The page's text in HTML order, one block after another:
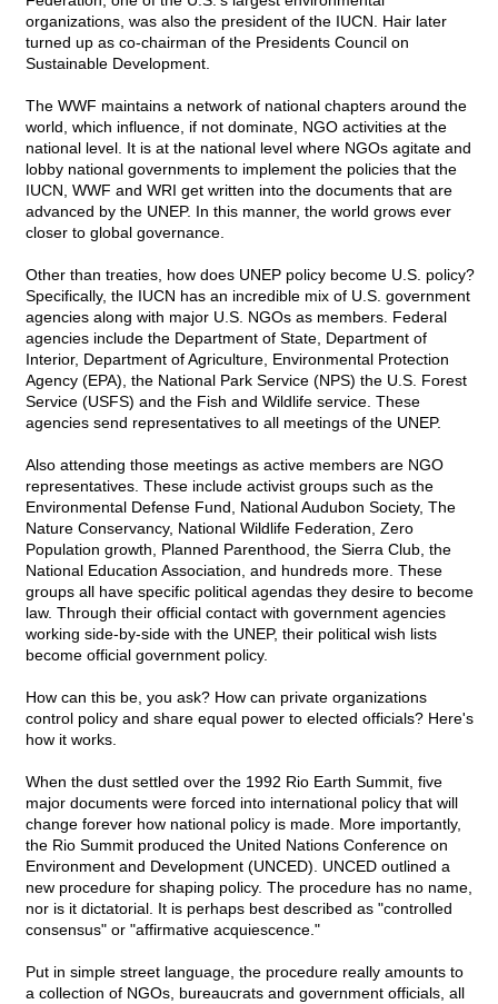
organizations, was also the president of the IUCN. Hair later
turned up as co-chairman of the Presidents Council on
Sustainable Development.
The WWF maintains a network of national chapters around the
world, which influence, if not dominate, NGO activities at the
national level. It is at the national level where NGOs agitate and
lobby national governments to implement the policies that the
IUCN, WWF and WRI get written into the documents that are
advanced by the UNEP. In this manner, the world grows ever
closer to global governance.
Other than treaties, how does UNEP policy become U.S. policy?
Specifically, the IUCN has an incredible mix of U.S. government
agencies along with major U.S. NGOs as members. Federal
agencies include the Department of State, Department of
Interior, Department of Agriculture, Environmental Protection
Agency (EPA), the National Park Service (NPS) the U.S. Forest
Service (USFS) and the Fish and Wildlife service. These
agencies send representatives to all meetings of the UNEP.
Also attending those meetings as active members are NGO
representatives. These include activist groups such as the
Environmental Defense Fund, National Audubon Society, The
Nature Conservancy, National Wildlife Federation, Zero
Population growth, Planned Parenthood, the Sierra Club, the
National Education Association, and hundreds more. These
groups all have specific political agendas they desire to become
law. Through their official contact with government agencies
working side-by-side with the UNEP, their political wish lists
become official government policy.
How can this be, you ask? How can private organizations
control policy and share equal power to elected officials? Here's
how it works.
When the dust settled over the 1992 Rio Earth Summit, five
major documents were forced into international policy that will
change forever how national policy is made. More importantly,
the Rio Summit produced the United Nations Conference on
Environment and Development (UNCED). UNCED outlined a
new procedure for shaping policy. The procedure has no name,
nor is it dictatorial. It is perhaps best described as "controlled
consensus" or "affirmative acquiescence."
Put in simple street language, the procedure really amounts to
a collection of NGOs, bureaucrats and government officials, all